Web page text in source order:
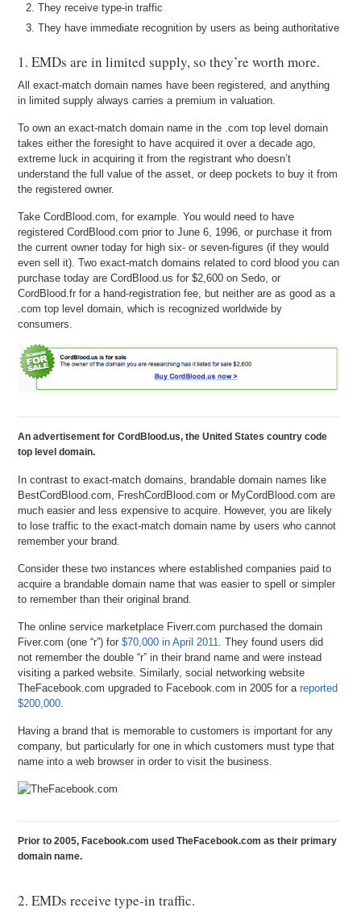
They receive type-in traffic
They have immediate recognition by users as being authoritative
1. EMDs are in limited supply, so they’re worth more.
All exact-match domain names have been registered, and anything
in limited supply always carries a premium in valuation.
To own an exact-match domain name in the .com top level domain
takes either the foresight to have acquired it over a decade ago,
extreme luck in acquiring it from the registrant who doesn’t
understand the full value of the asset, or deep pockets to buy it from
the registered owner.
Take CordBlood.com, for example. You would need to have
registered CordBlood.com prior to June 6, 1996, or purchase it from
the current owner today for high six- or seven-figures (if they would
even sell it). Two exact-match domains related to cord blood you can
purchase today are CordBlood.us for $2,600 on Sedo, or
CordBlood.fr for a hand-registration fee, but neither are as good as a
.com top level domain, which is recognized worldwide by
consumers.
An advertisement for CordBlood.us, the United States country code
top level domain.
In contrast to exact-match domains, brandable domain names like
BestCordBlood.com, FreshCordBlood.com or MyCordBlood.com are
much easier and less expensive to acquire. However, you are likely
to lose traffic to the exact-match domain name by users who cannot
remember your brand.
Consider these two instances where established companies paid to
acquire a brandable domain name that was easier to spell or simpler
to remember than their original brand.
The online service marketplace Fiverr.com purchased the domain
Fiver.com (one “r”) for$70,000 in April 2011
. They found users did
not remember the double “r” in their brand name and were instead
visiting a parked website. Similarly, social networking website
TheFacebook.com upgraded to Facebook.com in 2005 for areported
$200,000
Having a brand that is memorable to customers is important for any
company, but particularly for one in which customers must type that
name into a web browser in order to visit the business.
Prior to 2005, Facebook.com used TheFacebook.com as their primary
domain name.
2. EMDs receive type-in traffic.